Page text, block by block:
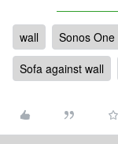
wall Sonos One
Sofa against wall